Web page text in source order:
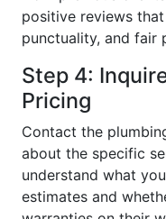
positive reviews
punctuality, and fair
Step 4:
Pricing
Contact the
about the specific
understand what
estimates and